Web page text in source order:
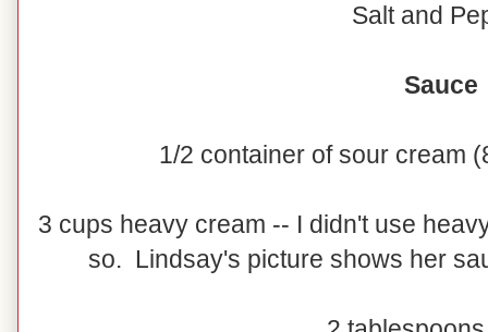
Salt and
Sauce
1/2 container of sour cream
3 cups heavy cream -- I didn't use
so. Lindsay's picture shows her